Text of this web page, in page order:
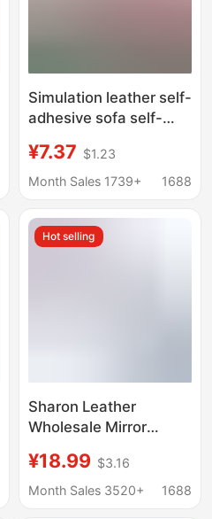
Simulation leather self-
adhesive sofa self-
leather artificial leather
adhesive car interior
¥7.37 $1.23
Month Sales 1739+
1688
Hot selling
Sharon Leather
Wholesale Mirror
High Shine Silver
Transparent Chunky
¥18.99 $3.16
Month Sales 3520+
1688